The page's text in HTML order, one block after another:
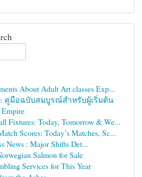
About Adult Art classes Exp...
คู่มือฉบับสมบูรณ์สำหรับผู้เริ่มต้น
Fixtures: Today, Tomorrow & We...
Scores: Today’s Matches, Sc...
News : Major Shifts Det...
Salmon for Sale
Services for This Year